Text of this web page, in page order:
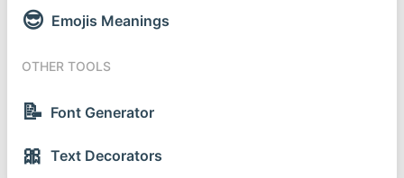
😎 Emojis Meanings
OTHER TOOLS
📝 Font Generator
🎀 Text Decorators